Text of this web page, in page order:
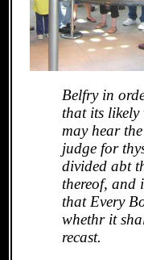
Belfry in
that its likely
may hear
judge for
divided abt
thereof, and
that Every
whethr it
recast.